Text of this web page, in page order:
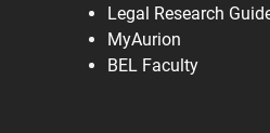
Legal Research
MyAurion
BEL Faculty